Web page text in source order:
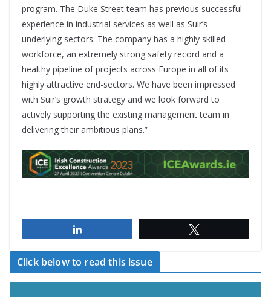
program. The Duke Street team has previous successful
experience in industrial services as well as Suir’s
underlying sectors. The company has a highly skilled
workforce, an extremely strong safety record and a
healthy pipeline of projects across Europe in all of its
highly attractive end-sectors. We have been impressed
with Suir’s growth strategy and we look forward to
actively supporting the existing management team in
delivering their ambitious plans.”
Click below to read this issue